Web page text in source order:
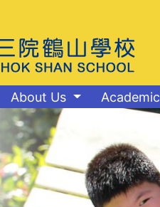
About Us Academic